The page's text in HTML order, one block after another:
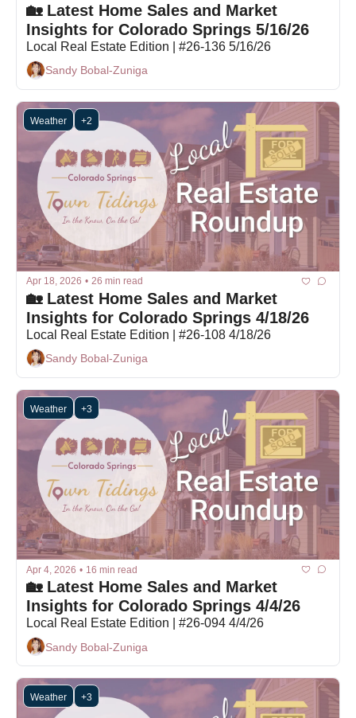
🏡 Latest Home Sales and Market
Insights for Colorado Springs 5/16/26
Local Real Estate Edition | #26-136 5/16/26
Sandy Bobal-Zuniga
Weather +2
Apr 18, 2026 • 26 min read
🏡 Latest Home Sales and Market
Insights for Colorado Springs 4/18/26
Local Real Estate Edition | #26-108 4/18/26
Sandy Bobal-Zuniga
Weather +3
Apr 4, 2026 • 16 min read
🏡 Latest Home Sales and Market
Insights for Colorado Springs 4/4/26
Local Real Estate Edition | #26-094 4/4/26
Sandy Bobal-Zuniga
Weather +3